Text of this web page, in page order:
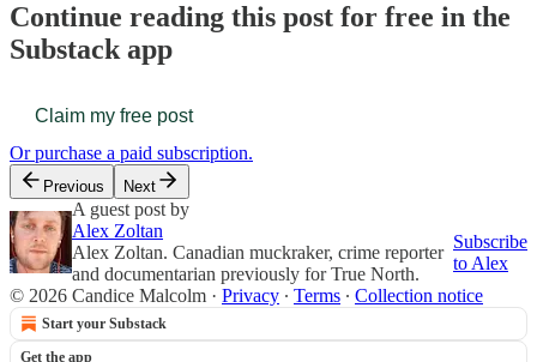
Continue reading this post for free in the
Substack app
Claim my free post
Or purchase a paid subscription.
Previous Next
A guest post by
Alex Zoltan
Alex Zoltan. Canadian muckraker, crime reporter
and documentarian previously for True North.
Subscribe
to Alex
© 2026 Candice Malcolm · Privacy ∙ Terms ∙ Collection notice
Start your Substack
Get the app